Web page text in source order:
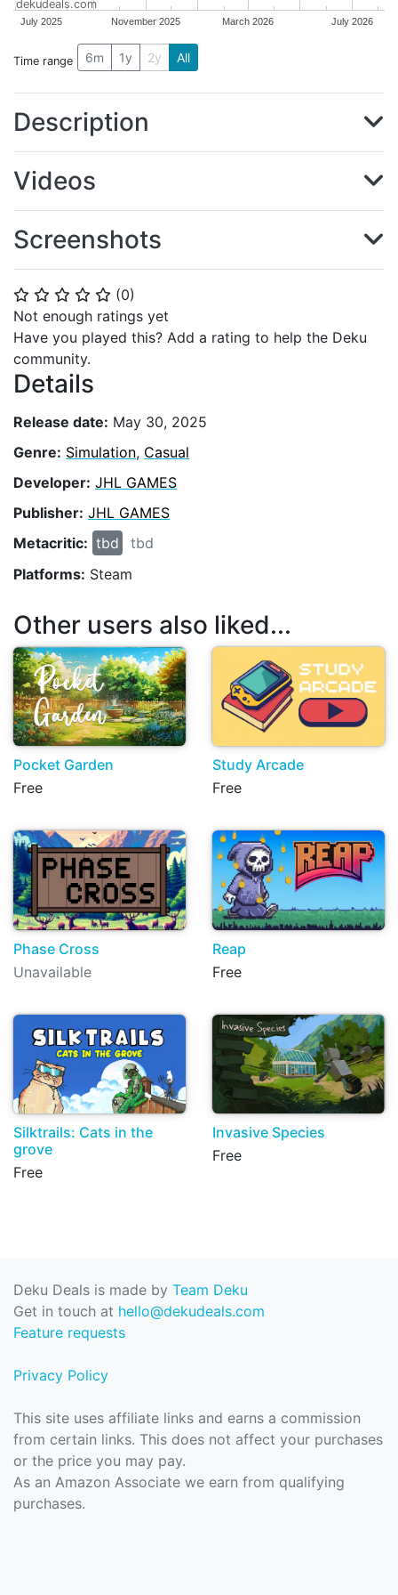
⭐ ⭐ ⭐ ⭐ ⭐ (0)
Not enough ratings yet
Have you played this? Add a rating to help the Deku
community.
Details
Release date: May 30, 2025
Genre: Simulation, Casual
Developer: JHL GAMES
Publisher: JHL GAMES
Metacritic: tbd
tbd
Platforms: Steam
July 2025 November 2025 March 2026 July 2026
dekudeals.com
Time range 6m 1y 2y All
Description
Videos
Screenshots
Other users also liked...
Pocket Garden
Free
Study Arcade
Free
Phase Cross
Unavailable
Reap
Free
Silktrails: Cats in the
grove
Free
Invasive Species
Free
Deku Deals is made by Team Deku
Get in touch at hello@dekudeals.com
Feature requests
Privacy Policy
This site uses affiliate links and earns a commission
from certain links. This does not affect your purchases
or the price you may pay.
As an Amazon Associate we earn from qualifying
purchases.